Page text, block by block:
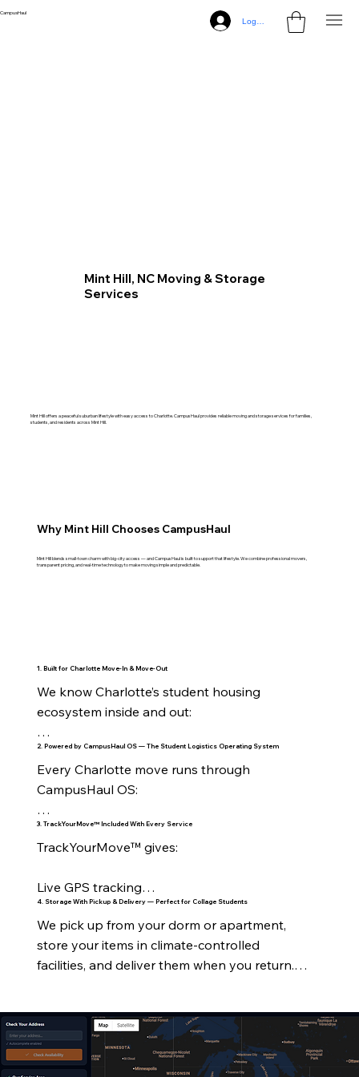
CampusHaul
Log In
Mint Hill, NC Moving & Storage
Services
Mint Hill offers a peaceful suburban lifestyle with easy access to Charlotte. CampusHaul provides reliable moving and storage services for families,
students, and residents across Mint Hill.
Why Mint Hill Chooses CampusHaul
Mint Hill blends small‑town charm with big‑city access — and CampusHaul is built to support that lifestyle. We combine professional movers,
transparent pricing, and real‑time technology to make moving simple and predictable.
1. Built for Charlotte Move‑In & Move‑Out
We know Charlotte’s student housing
ecosystem inside and out:
On‑Campus Housing
All UNC Charlotte residence halls
Levine Hall
Holshouser
Hunt Hall
Lynch Hall
Martin Hall
Laurel & Oak Halls
Greek Village
2. Powered by CampusHaul OS — The Student Logistics Operating System
Every Charlotte move runs through
CampusHaul OS:
Real‑time tracking
Digital timelines
Automated notifications
RouteForge™ optimization
Customer dashboard
3. TrackYourMove™ Included With Every Service
TrackYourMove™ gives:
Live GPS tracking
Stage‑by‑stage updates
Crew assignment
Delivery confirmation
4. Storage With Pickup & Delivery — Perfect for Collage Students
We pick up from your dorm or apartment,
store your items in climate‑controlled
facilities, and deliver them when you return.
Summer storage